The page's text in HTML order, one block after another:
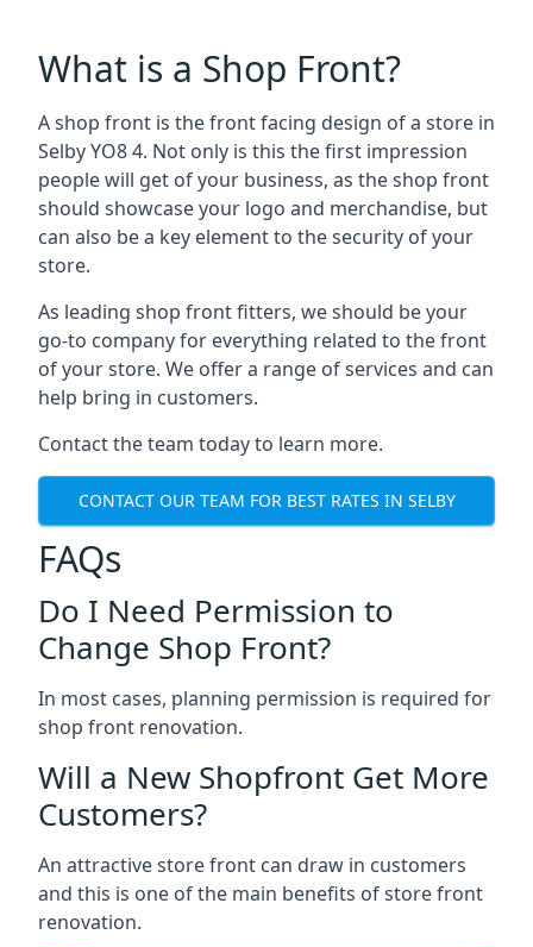
What is a Shop Front?
A shop front is the front facing design of a store in
Selby YO8 4. Not only is this the first impression
people will get of your business, as the shop front
should showcase your logo and merchandise, but
can also be a key element to the security of your
store.
As leading shop front fitters, we should be your
go-to company for everything related to the front
of your store. We offer a range of services and can
help bring in customers.
Contact the team today to learn more.
CONTACT OUR TEAM FOR BEST RATES IN SELBY
FAQs
Do I Need Permission to
Change Shop Front?
In most cases, planning permission is required for
shop front renovation.
Will a New Shopfront Get More
Customers?
An attractive store front can draw in customers
and this is one of the main benefits of store front
renovation.